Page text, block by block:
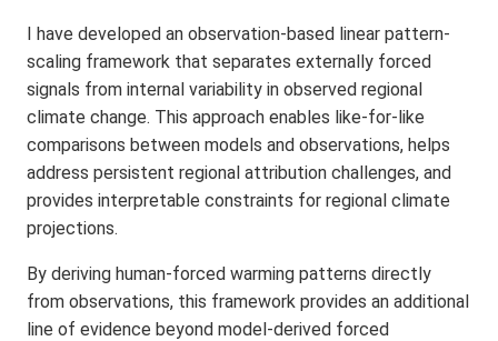
I have developed an observation-based linear pattern-
scaling framework that separates externally forced
signals from internal variability in observed regional
climate change. This approach enables like-for-like
comparisons between models and observations, helps
address persistent regional attribution challenges, and
provides interpretable constraints for regional climate
projections.
By deriving human-forced warming patterns directly
from observations, this framework provides an additional
line of evidence beyond model-derived forced